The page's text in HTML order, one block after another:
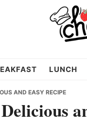
LUNCH
AND EASY RECIPE